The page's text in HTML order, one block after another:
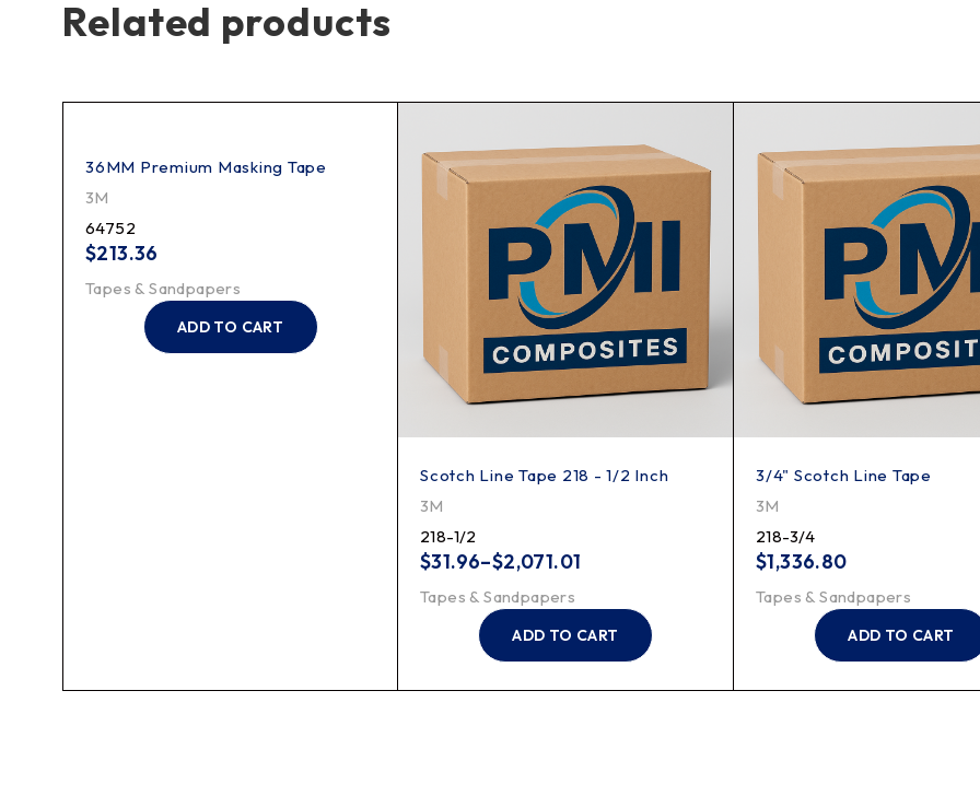
Related products
36MM Premium Masking Tape
3M
64752
$213.36
Tapes & Sandpapers
ADD TO CART
Scotch Line Tape 218 - 1/2 Inch
3M
218-1/2
$31.96–$2,071.01
Tapes & Sandpapers
ADD TO CART
3/4" Scotch Line Tape
3M
218-3/4
$1,336.80
Tapes & Sandpapers
ADD TO CART